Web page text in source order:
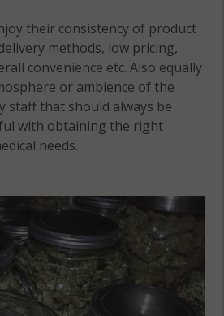
Hartford, NY
12809
their consistency of product
methods, low pricing,
convenience etc. Also equally
or ambience of the
staff that should always be
with obtaining the right
needs.